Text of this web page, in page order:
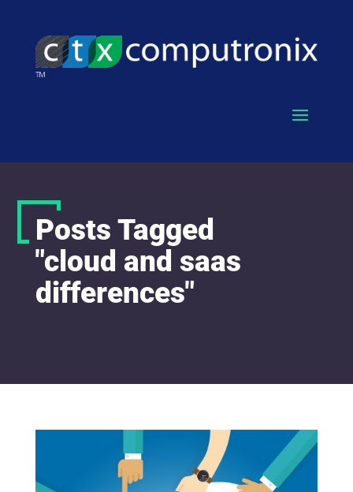
Posts Tagged
"cloud and saas
differences"